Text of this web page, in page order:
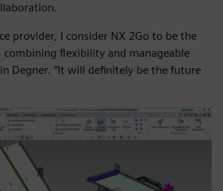
provider, I consider NX 2Go to be the
flexibility and manageable
Degner. “It will definitely be the future